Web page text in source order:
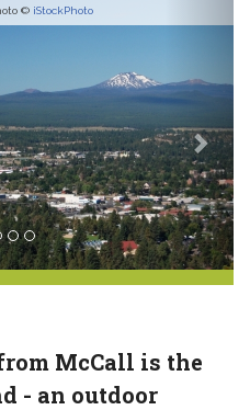
© iStockPhoto
McCall is the
- an outdoor